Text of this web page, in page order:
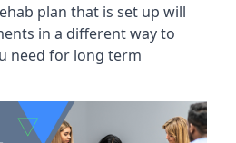
plan that is set up will
in a different way to
need for long term